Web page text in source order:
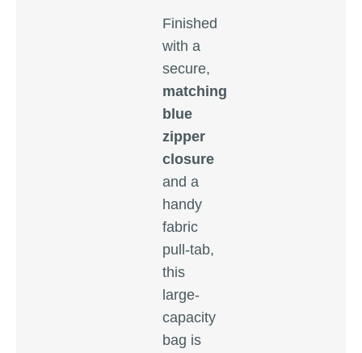
Finished
with a
secure,
matching
blue
zipper
closure
and a
handy
fabric
pull-tab,
this
large-
capacity
bag is